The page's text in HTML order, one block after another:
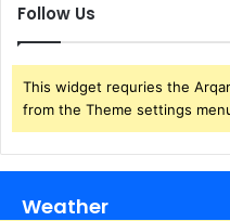
Follow Us
This widget requries the
from the Theme settings
Weather